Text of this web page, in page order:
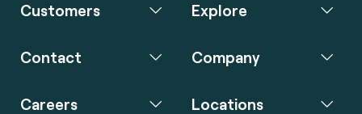
Customers Explore
Contact Company
Careers
Locations